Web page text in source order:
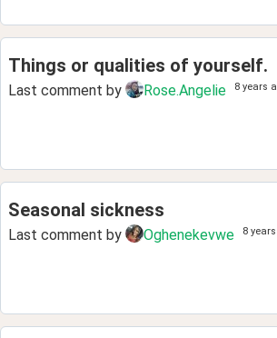
Things or qualities of yourself.
Last comment by Rose.Angelie 8 years
Seasonal sickness
Last comment by Oghenekevwe 8